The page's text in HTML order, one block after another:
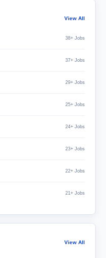
View All
38+ Jobs
37+ Jobs
29+ Jobs
25+ Jobs
24+ Jobs
23+ Jobs
22+ Jobs
21+ Jobs
View All